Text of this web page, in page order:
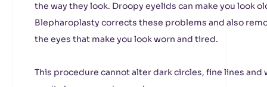
the way they look. Droopy eyelids can make you look
Blepharoplasty corrects these problems and also
the eyes that make you look worn and tired.
This procedure cannot alter dark circles, fine lines and